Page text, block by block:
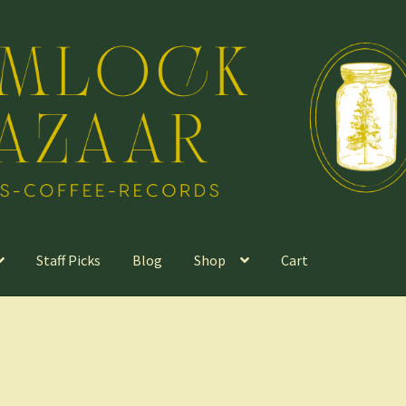
Staff Picks Blog Shop Cart